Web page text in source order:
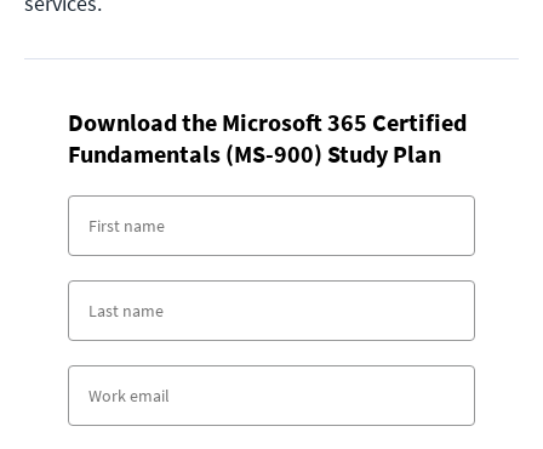
Download the Microsoft 365 Certified
Fundamentals (MS-900) Study Plan